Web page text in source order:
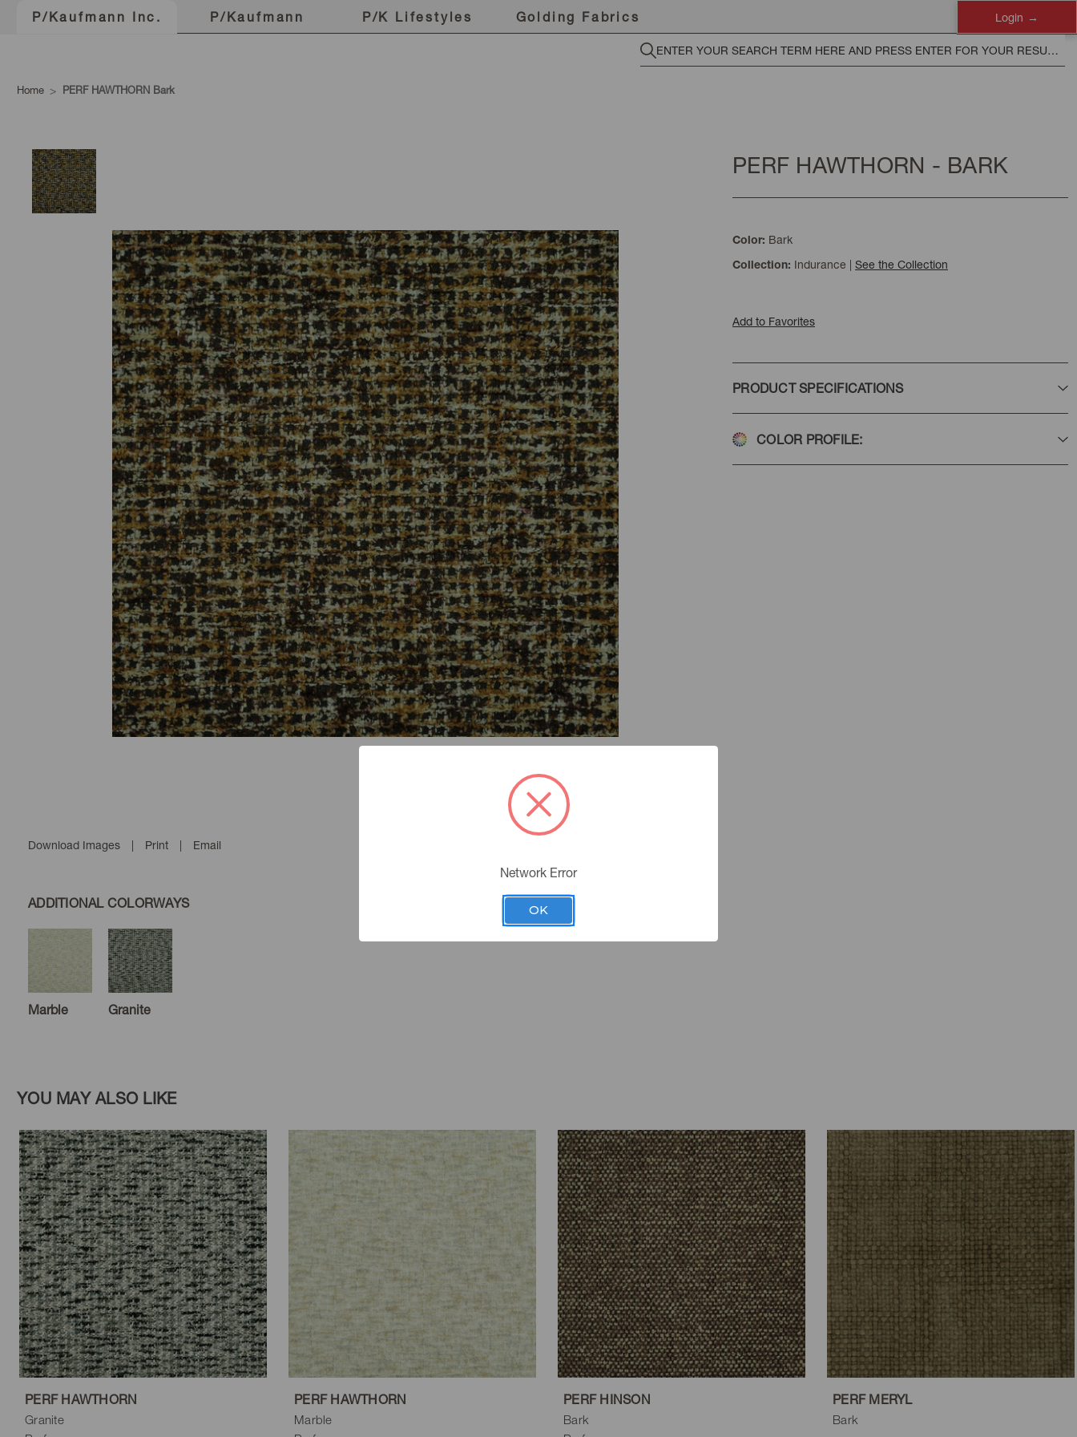
P/Kaufmann Inc. P/Kaufmann P/K Lifestyles Golding Fabrics Login
Home PERF HAWTHORN Bark
Download Images | Print | Email
ADDITIONAL COLORWAYS
Marble Granite
PERF HAWTHORN - BARK
Color: Bark
Collection: Indurance | See the Collection
Add to Favorites
PRODUCT SPECIFICATIONS
COLOR PROFILE:
YOU MAY ALSO LIKE
PERF HAWTHORN
Granite
PERF HAWTHORN
Marble
PERF HINSON
Bark
PERF MERYL
Bark
Network Error
OK